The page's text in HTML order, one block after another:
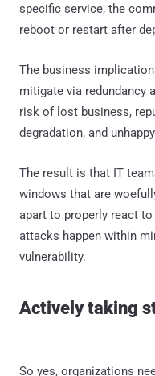
specific service, the
reboot or restart after
The business
mitigate via redundancy
risk of lost business,
degradation, and
The result is that IT
windows that are
apart to properly react
attacks happen within
vulnerability.
Actively taking
So yes, organizations